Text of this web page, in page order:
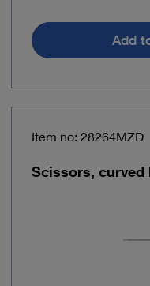
Add
Item no: 28264MZD
Scissors, curved